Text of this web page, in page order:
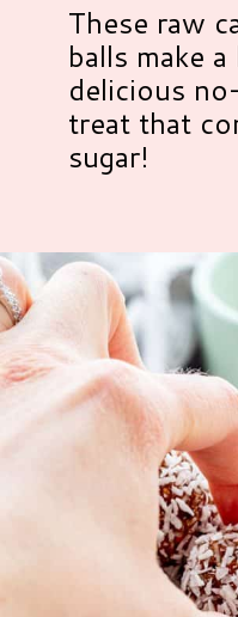
These raw
balls make
delicious
treat that
sugar!